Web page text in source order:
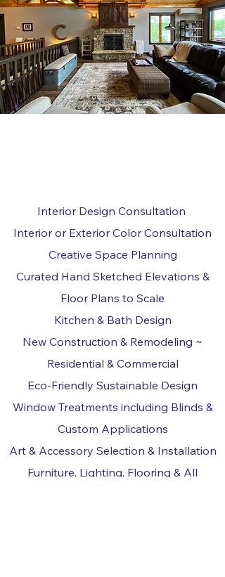
Interior Design Consultation
Interior or Exterior Color Consultation
Creative Space Planning
Curated Hand Sketched Elevations &
Floor Plans to Scale
Kitchen & Bath Design
New Construction & Remodeling ~
Residential & Commercial
Eco-Friendly Sustainable Design
Window Treatments including Blinds &
Custom Applications
Art & Accessory Selection & Installation
Furniture, Lighting, Flooring & All